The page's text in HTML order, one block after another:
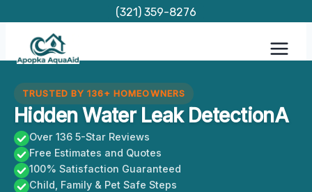
content
(321) 359-8276
TRUSTED BY 136+ HOMEOWNERS
Hidden Water Leak DetectionA
Over 136 5-Star Reviews
Free Estimates and Quotes
100% Satisfaction Guaranteed
Child, Family & Pet Safe Steps